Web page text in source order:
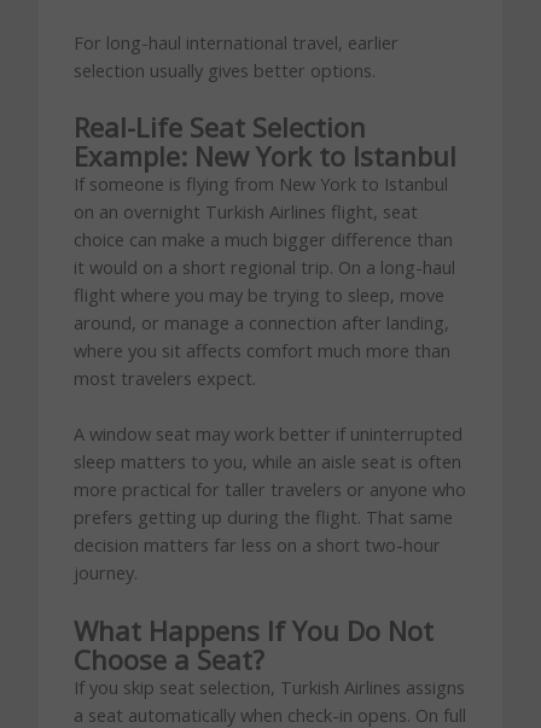
For long-haul international travel, earlier
selection usually gives better options.
Real-Life Seat Selection
Example: New York to Istanbul
If someone is flying from New York to Istanbul
on an overnight Turkish Airlines flight, seat
choice can make a much bigger difference than
it would on a short regional trip. On a long-haul
flight where you may be trying to sleep, move
around, or manage a connection after landing,
where you sit affects comfort much more than
most travelers expect.
A window seat may work better if uninterrupted
sleep matters to you, while an aisle seat is often
more practical for taller travelers or anyone who
prefers getting up during the flight. That same
decision matters far less on a short two-hour
journey.
What Happens If You Do Not
Choose a Seat?
If you skip seat selection, Turkish Airlines assigns
a seat automatically when check-in opens. On full